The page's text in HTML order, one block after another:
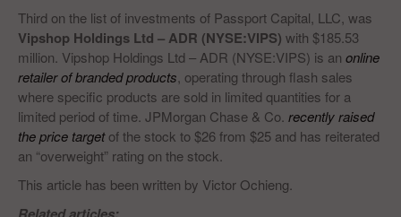
Third on the list of investments of Passport Capital, LLC, was
Vipshop Holdings Ltd – ADR (NYSE:VIPS) with $185.53
million. Vipshop Holdings Ltd – ADR (NYSE:VIPS) is an online
retailer of branded products, operating through flash sales
where specific products are sold in limited quantities for a
limited period of time. JPMorgan Chase & Co. recently raised
the price targetof the stock to $26 from $25 and has reiterated
an “overweight” rating on the stock.
This article has been written by Victor Ochieng.